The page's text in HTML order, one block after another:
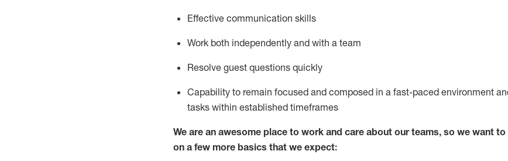
Effective communication skills
Work both independently and with a team
Resolve guest questions quickly
Capability to remain focused and composed in a fast-paced environment
tasks within established timeframes
We are an awesome place to work and care about our teams, so we want
on a few more basics that we expect: